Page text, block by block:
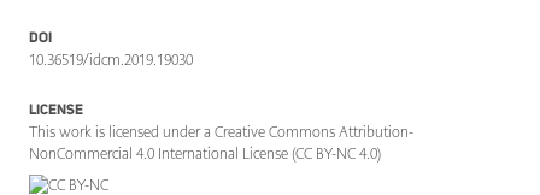
DOI
10.36519/idcm.2019.19030
LICENSE
This work is licensed under a Creative Commons Attribution-
NonCommercial 4.0 International License (CC BY-NC 4.0)